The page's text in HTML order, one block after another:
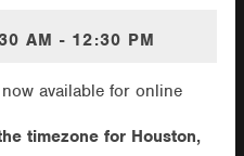
AM - 12:30 PM
available for online
timezone for Houston,